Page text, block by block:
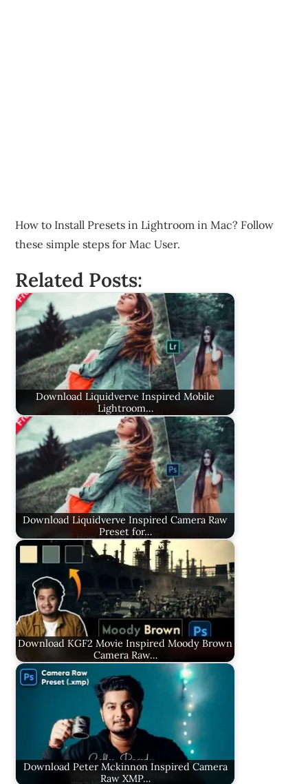
How to Install Presets in Lightroom in Mac? Follow
these simple steps for Mac User.
Related Posts:
Download Liquidverve Inspired Mobile
Lightroom…
Download Liquidverve Inspired Camera Raw
Preset for…
Download KGF2 Movie Inspired Moody Brown
Camera Raw…
Download Peter Mckinnon Inspired Camera
Raw XMP…